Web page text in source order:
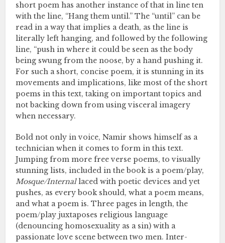
short poem has another instance of that in line ten
with the line, “Hang them until.” The “until” can be
read in a way that implies a death, as the line is
literally left hanging, and followed by the following
line, “push in where it could be seen as the body
being swung from the noose, by a hand pushing it.
For such a short, concise poem, it is stunning in its
movements and implications, like most of the short
poems in this text, taking on important topics and
not backing down from using visceral imagery
when necessary.
Bold not only in voice, Namir shows himself as a
technician when it comes to form in this text.
Jumping from more free verse poems, to visually
stunning lists, included in the book is a poem/play,
Mosque/Internallaced with poetic devices and yet
pushes, as every book should, what a poem means,
and what a poem is. Three pages in length, the
poem/play juxtaposes religious language
(denouncing homosexuality as a sin) with a
passionate love scene between two men. Inter-